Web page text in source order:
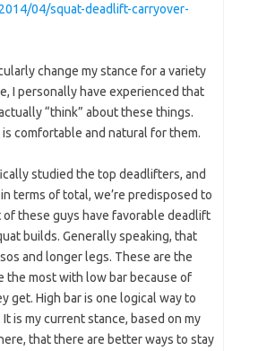
04/squat-deadlift-carryover-
change my stance for a variety
I personally have experienced that
“think” about these things.
comfortable and natural for them.
studied the top deadlifters, and
terms of total, we’re predisposed to
of these guys have favorable deadlift
builds. Generally speaking, that
and longer legs. These are the
the most with low bar because of
get. High bar is one logical way to
is my current stance, based on my
that there are better ways to stay